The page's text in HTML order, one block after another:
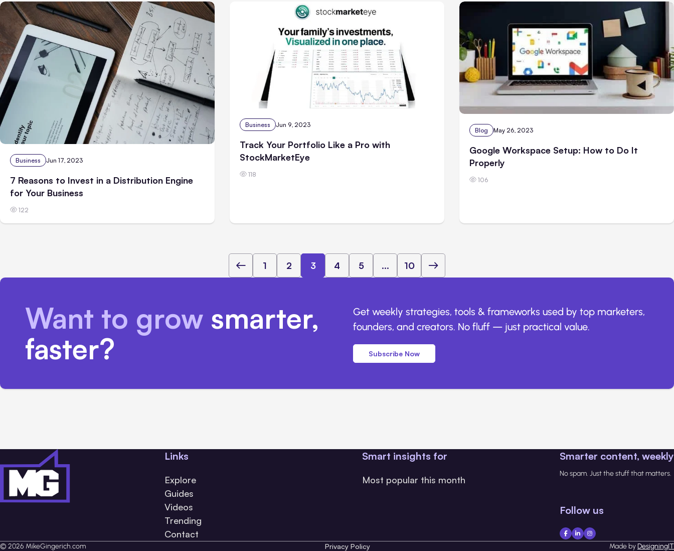
Business Jun 17, 2023
7 Reasons to Invest in a Distribution Engine
for Your Business
122
Business Jun 9, 2023
Track Your Portfolio Like a Pro with
StockMarketEye
118
Blog May 26, 2023
Google Workspace Setup: How to Do It
Properly
106
1 2 3 4 5 ... 10
Want to grow smarter,
faster?
Get weekly strategies, tools & frameworks used by top marketers,
founders, and creators. No fluff — just practical value.
Subscribe Now
Links
Explore
Guides
Videos
Trending
Contact
Smart insights for
Most popular this month
Smarter content, weekly
No spam. Just the stuff that matters.
Follow us
© 2026 MikeGingerich.com Privacy Policy Made byDesigningIT